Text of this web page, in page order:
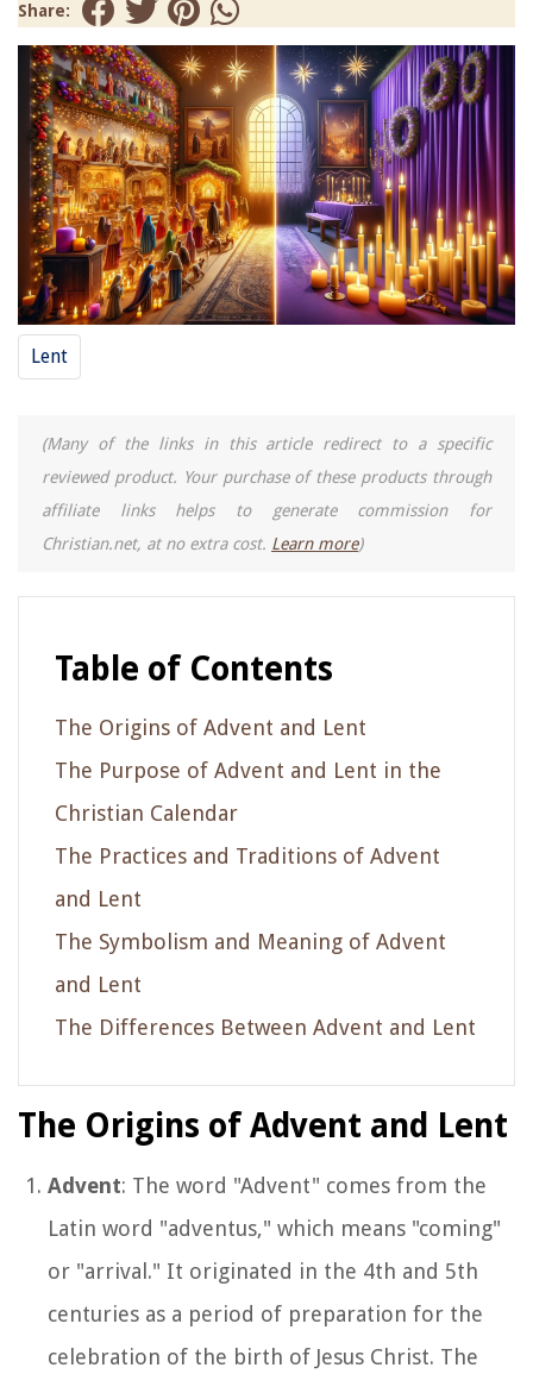
Share:
Lent
(Many of the links in this article redirect to a specific
reviewed product. Your purchase of these products through
affiliate links helps to generate commission for
Christian.net, at no extra cost. Learn more)
Table of Contents
The Origins of Advent and Lent
The Purpose of Advent and Lent in the
Christian Calendar
The Practices and Traditions of Advent
and Lent
The Symbolism and Meaning of Advent
and Lent
The Differences Between Advent and Lent
The Origins of Advent and Lent
Advent: The word "Advent" comes from the
Latin word "adventus," which means "coming"
or "arrival." It originated in the 4th and 5th
centuries as a period of preparation for the
celebration of the birth of Jesus Christ. The